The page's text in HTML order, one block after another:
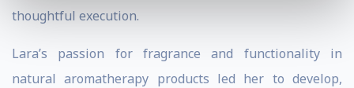
thoughtful execution.
Lara’s passion for fragrance and functionality in
natural aromatherapy products led her to develop,